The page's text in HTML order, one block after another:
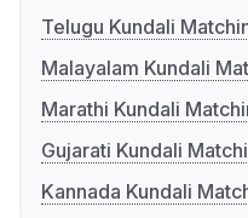
Telugu Kundali
Malayalam Kundali
Marathi Kundali
Gujarati Kundali
Kannada Kundali